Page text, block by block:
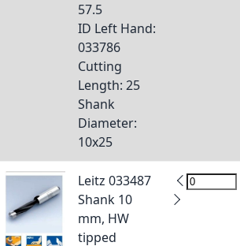
57.5
ID Left Hand:
033786
Cutting
Length: 25
Shank
Diameter:
10x25
Leitz 033487
Shank 10
mm, HW
tipped